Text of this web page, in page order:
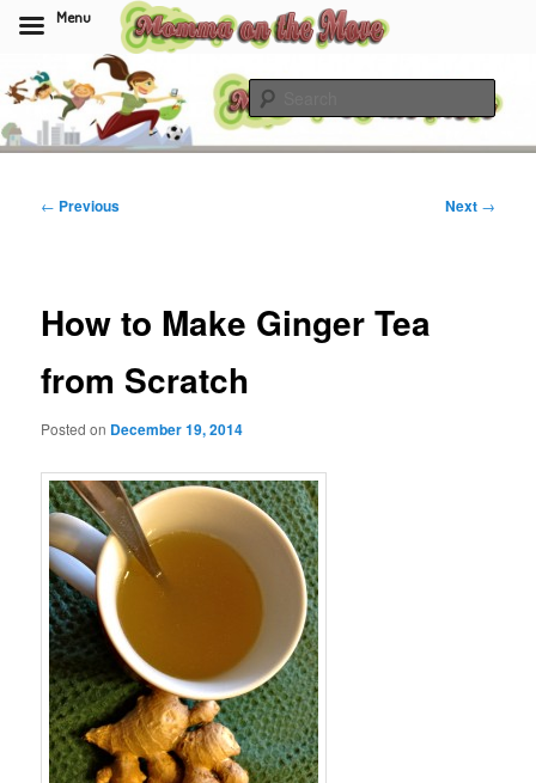
to
primary
contentMomma On The Move
Post
← Previous Next →
How to Make Ginger Tea
from Scratch
Posted on December 19, 2014
Menu